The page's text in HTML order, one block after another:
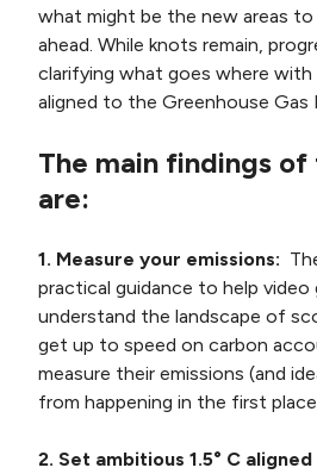
what might be the new areas to
ahead. While knots remain,
clarifying what goes where
aligned to the Greenhouse Gas
The main findings
are:
1. Measure your emissions:
practical guidance to help video
understand the landscape of
get up to speed on carbon
measure their emissions (and
from happening in the first
2. Set ambitious 1.5° C